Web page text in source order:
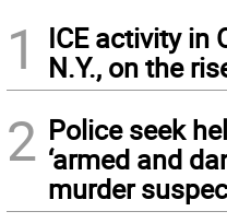
1
ICE activity in
N.Y., on the
2 Police seek
‘armed and
murder